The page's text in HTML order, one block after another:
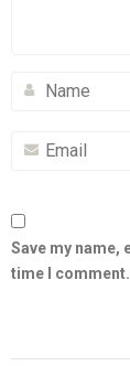
Save my name,
time I comment.